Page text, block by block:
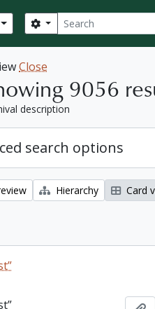
Search
Search options
Close
9056
description
search options
Hierarchy Card